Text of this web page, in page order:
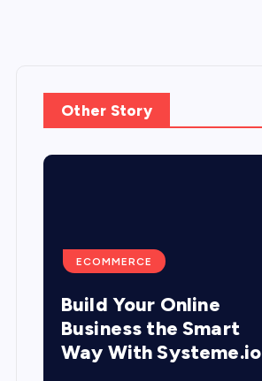
Other Story
ECOMMERCE
Build Your Online
Business the Smart
Way With Systeme.io